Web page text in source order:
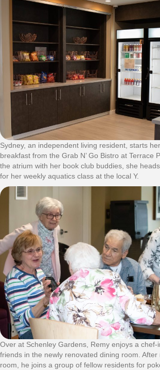
Sydney, an independent living resident, starts
breakfast from the Grab N’ Go Bistro at Terrace
the atrium with her book club buddies, she
for her weekly aquatics class at the local Y.
Over at Schenley Gardens, Remy enjoys a
friends in the newly renovated dining room.
room, he joins a group of fellow residents for